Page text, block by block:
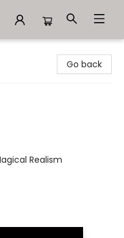
Go back
Realism